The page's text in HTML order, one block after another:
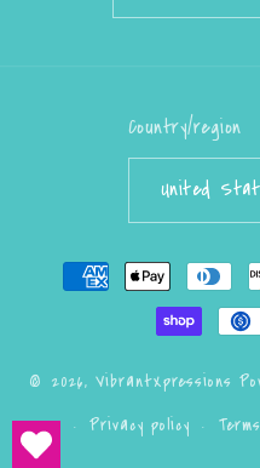
Country/region
Payment
methods
© 2026,VibrantXpressions
Privacy policy